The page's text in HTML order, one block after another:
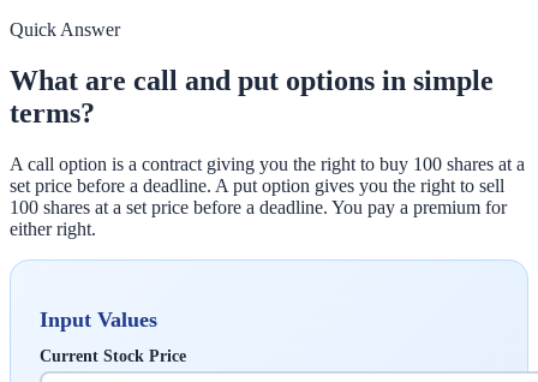
Quick Answer
What are call and put options in simple
terms?
A call option is a contract giving you the right to buy 100 shares at a
set price before a deadline. A put option gives you the right to sell
100 shares at a set price before a deadline. You pay a premium for
either right.
Input Values
Current Stock Price